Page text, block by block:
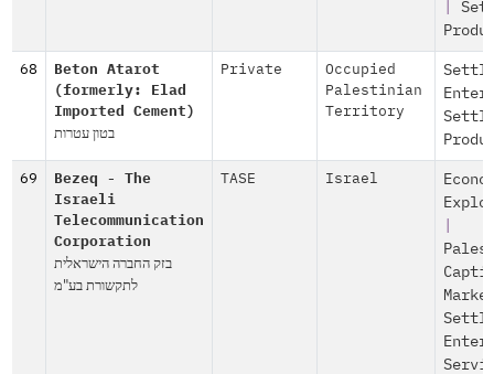
68
Beton Atarot
(formerly: Elad
Imported Cement)
בטון עטרות
Private
Occupied
Palestinian
Territory
69
Bezeq - The
Israeli
Telecommunication
Corporation
בזק החברה הישראלית
לתקשורת בע"מ
TASE Israel